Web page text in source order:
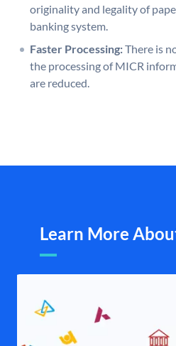
originality and legality of
banking system.
Faster Processing:There is
the processing of MICR
are reduced.
Learn More